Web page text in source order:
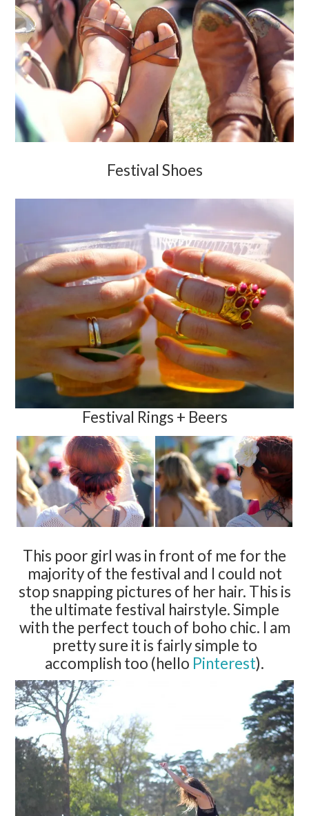
Festival Shoes
Festival Rings + Beers
This poor girl was in front of me for the
majority of the festival and I could not
stop snapping pictures of her hair. This is
the ultimate festival hairstyle. Simple
with the perfect touch of boho chic. I am
pretty sure it is fairly simple to
accomplish too (hello Pinterest).